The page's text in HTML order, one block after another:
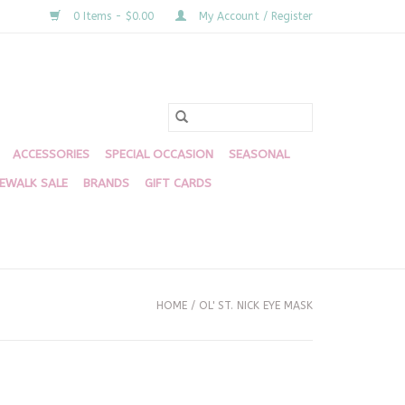
0 Items - $0.00 My Account / Register
ACCESSORIES SPECIAL OCCASION SEASONAL
SALE BRANDS GIFT CARDS
HOME / OL' ST. NICK EYE MASK